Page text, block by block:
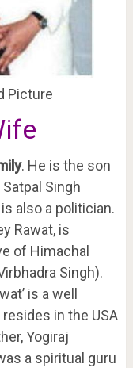
Picture
. He is the son
Singh
also a politician.
Rawat, is
of Himachal
Singh).
is a well
in the USA
Yogiraj
a spiritual guru